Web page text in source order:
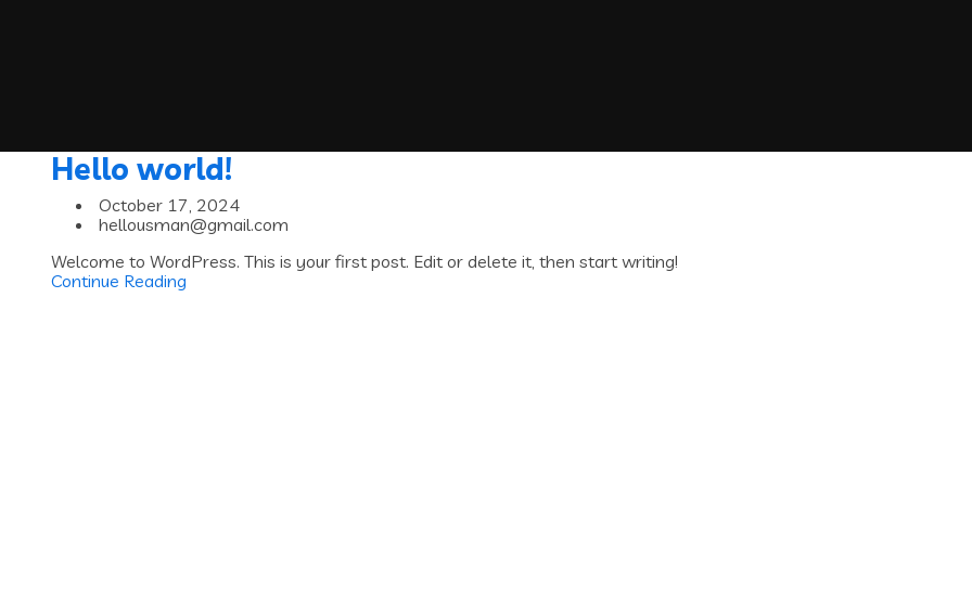
Hello world!
October 17, 2024
hellousman@gmail.com
Welcome to WordPress. This is your first post. Edit or delete it, then start writing!
Continue Reading